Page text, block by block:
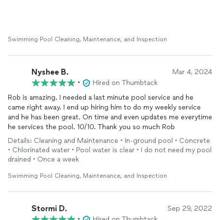
Swimming Pool Cleaning, Maintenance, and Inspection
Nyshee B. Mar 4, 2024
•
Hired on Thumbtack
Rob is amazing. I needed a last minute pool service and he
came right away. I end up hiring him to do my weekly service
and he has been great. On time and even updates me everytime
he services the pool. 10/10. Thank you so much Rob
Details: Cleaning and Maintenance • In-ground pool • Concrete
• Chlorinated water • Pool water is clear • I do not need my pool
drained • Once a week
Swimming Pool Cleaning, Maintenance, and Inspection
Stormi D. Sep 29, 2022